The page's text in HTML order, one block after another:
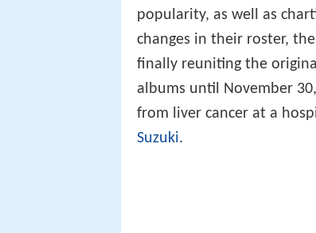
popularity, as well as
changes in their roster,
finally reuniting the
albums until November
from liver cancer at a
Suzuki.